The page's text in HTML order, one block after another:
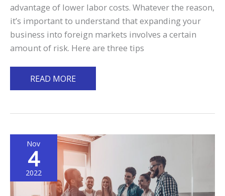
advantage of lower labor costs. Whatever the reason,
it’s important to understand that expanding your
business into foreign markets involves a certain
amount of risk. Here are three tips
3
Tips
Business
Risks
When
Expanding
Abroad
READ MORE
Nov
4
2022